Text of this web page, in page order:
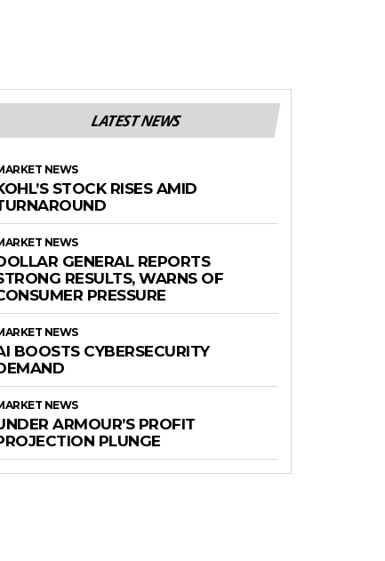
LATEST NEWS
NEWS
STOCK RISES AMID
NEWS
GENERAL REPORTS
RESULTS, WARNS OF
PRESSURE
NEWS
BOOSTS CYBERSECURITY
NEWS
ARMOUR’S PROFIT
PLUNGE